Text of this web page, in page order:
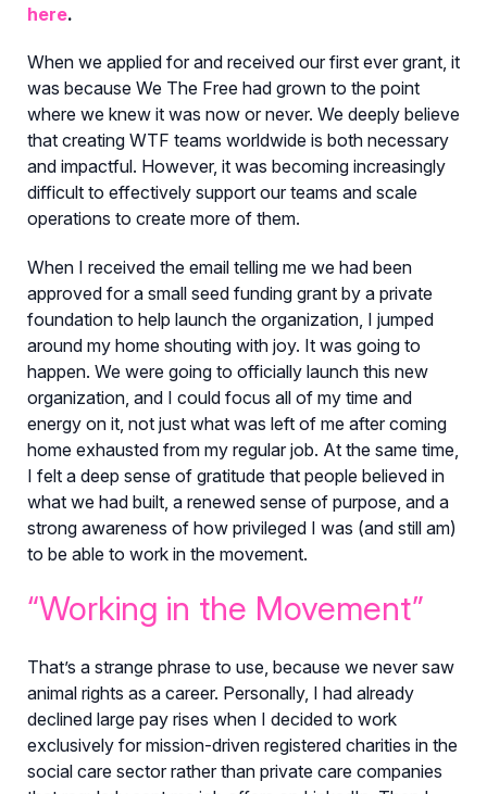
here.
When we applied for and received our first ever grant, it
was because We The Free had grown to the point
where we knew it was now or never. We deeply believe
that creating WTF teams worldwide is both necessary
and impactful. However, it was becoming increasingly
difficult to effectively support our teams and scale
operations to create more of them.
When I received the email telling me we had been
approved for a small seed funding grant by a private
foundation to help launch the organization, I jumped
around my home shouting with joy. It was going to
happen. We were going to officially launch this new
organization, and I could focus all of my time and
energy on it, not just what was left of me after coming
home exhausted from my regular job. At the same time,
I felt a deep sense of gratitude that people believed in
what we had built, a renewed sense of purpose, and a
strong awareness of how privileged I was (and still am)
to be able to work in the movement.
“Working in the Movement”
That’s a strange phrase to use, because we never saw
animal rights as a career. Personally, I had already
declined large pay rises when I decided to work
exclusively for mission-driven registered charities in the
social care sector rather than private care companies